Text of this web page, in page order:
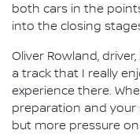
both cars in the
into the closing
Oliver Rowland,
a track that I really
experience there.
preparation and your
but more pressure